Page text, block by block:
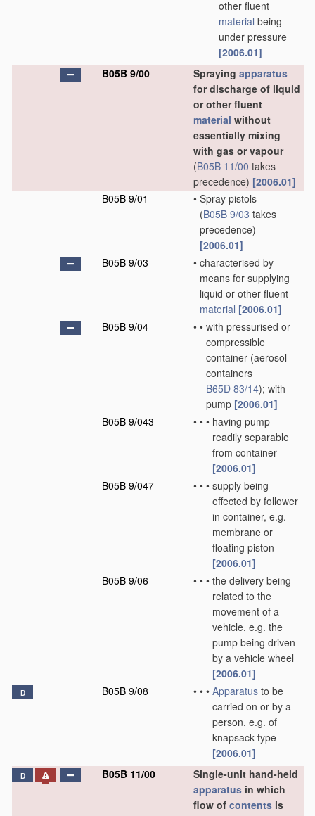
other fluent
material being
under pressure
[2006.01]
B05B 9/00
Spraying apparatus
for discharge of liquid
or other fluent
material without
essentially mixing
with gas or vapour
(B05B 11/00 takes
precedence) [2006.01]
B05B 9/01
• Spray pistols
(B05B 9/03 takes
precedence)
[2006.01]
B05B 9/03
• characterised by
means for supplying
liquid or other fluent
material [2006.01]
B05B 9/04
• • with pressurised or
compressible
container (aerosol
containers
B65D 83/14); with
pump [2006.01]
B05B 9/043
• • • having pump
readily separable
from container
[2006.01]
B05B 9/047
• • • supply being
effected by follower
in container, e.g.
membrane or
floating piston
[2006.01]
B05B 9/06
• • • the delivery being
related to the
movement of a
vehicle, e.g. the
pump being driven
by a vehicle wheel
[2006.01]
D B05B 9/08 • • • Apparatus to be
carried on or by a
person, e.g. of
knapsack type
[2006.01]
D B05B 11/00
Single-unit hand-held
apparatus in which
flow of contents is